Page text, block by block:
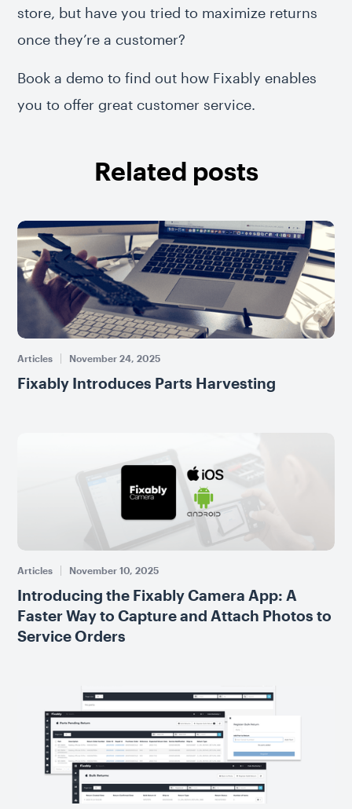
store, but have you tried to maximize returns
once they’re a customer?
Book a demo to find out how Fixably enables
you to offer great customer service.
Related posts
Articles November 24, 2025
Fixably Introduces Parts Harvesting
Articles November 10, 2025
Introducing the Fixably Camera App: A
Faster Way to Capture and Attach Photos to
Service Orders